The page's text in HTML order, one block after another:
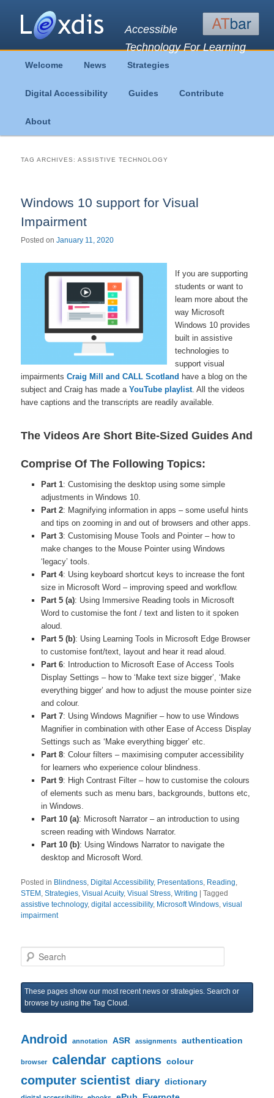
Accessible
Technology For Learning
Skip
to
primary
content
Skip
to
secondary
content
Welcome News Strategies
Digital Accessibility Guides Contribute
About
TAG ARCHIVES:ASSISTIVE TECHNOLOGY
Windows 10 support for Visual
Impairment
Posted onJanuary 11, 2020
If you are supporting
students or want to
learn more about the
way Microsoft
Windows 10 provides
built in assistive
technologies to
support visual
impairmentsCraig Mill and CALL Scotland have a blog on the
subject and Craig has made aYouTube playlist . All the videos
have captions and the transcripts are readily available.
The Videos Are Short Bite-Sized Guides And
Comprise Of The Following Topics:
Part 1: Customising the desktop using some simple
adjustments in Windows 10.
Part 2: Magnifying information in apps – some useful hints
and tips on zooming in and out of browsers and other apps.
Part 3: Customising Mouse Tools and Pointer – how to
make changes to the Mouse Pointer using Windows
‘legacy’ tools.
Part 4: Using keyboard shortcut keys to increase the font
size in Microsoft Word – improving speed and workflow.
Part 5 (a): Using Immersive Reading tools in Microsoft
Word to customise the font / text and listen to it spoken
aloud.
Part 5 (b): Using Learning Tools in Microsoft Edge Browser
to customise font/text, layout and hear it read aloud.
Part 6: Introduction to Microsoft Ease of Access Tools
Display Settings – how to ‘Make text size bigger’, ‘Make
everything bigger’ and how to adjust the mouse pointer size
and colour.
Part 7: Using Windows Magnifier – how to use Windows
Magnifier in combination with other Ease of Access Display
Settings such as ‘Make everything bigger’ etc.
Part 8: Colour filters – maximising computer accessibility
for learners who experience colour blindness.
Part 9: High Contrast Filter – how to customise the colours
of elements such as menu bars, backgrounds, buttons etc,
in Windows.
Part 10 (a): Microsoft Narrator – an introduction to using
screen reading with Windows Narrator.
Part 10 (b): Using Windows Narrator to navigate the
desktop and Microsoft Word.
Posted in Blindness Digital Accessibility, Presentations Reading
STEM ,Strategies ,Visual Acuity,Visual Stress ,Writing |Tagged
assistive technology,digital accessibility, Microsoft Windows ,visual
impairment
e
c
h
These pages show our most recent news or strategies. Search or
browse by using the Tag Cloud.
Android annotation ASR assignments authentication
browser calendar captions colour
computer scientist diary dictionary